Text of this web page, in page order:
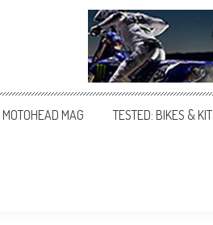
MOTOHEAD MAG TESTED: BIKES & KIT